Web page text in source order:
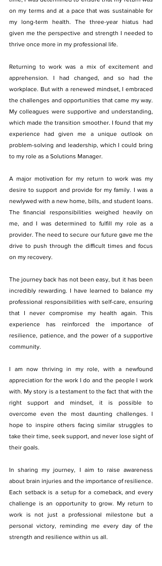
on my terms and at a pace that was sustainable for
my long-term health. The three-year hiatus had
given me the perspective and strength I needed to
thrive once more in my professional life.
Returning to work was a mix of excitement and
apprehension. I had changed, and so had the
workplace. But with a renewed mindset, I embraced
the challenges and opportunities that came my way.
My colleagues were supportive and understanding,
which made the transition smoother. I found that my
experience had given me a unique outlook on
problem-solving and leadership, which I could bring
to my role as a Solutions Manager.
A major motivation for my return to work was my
desire to support and provide for my family. I was a
newlywed with a new home, bills, and student loans.
The financial responsibilities weighed heavily on
me, and I was determined to fulfill my role as a
provider. The need to secure our future gave me the
drive to push through the difficult times and focus
on my recovery.
The journey back has not been easy, but it has been
incredibly rewarding. I have learned to balance my
professional responsibilities with self-care, ensuring
that I never compromise my health again. This
experience has reinforced the importance of
resilience, patience, and the power of a supportive
community.
I am now thriving in my role, with a newfound
appreciation for the work I do and the people I work
with. My story is a testament to the fact that with the
right support and mindset, it is possible to
overcome even the most daunting challenges. I
hope to inspire others facing similar struggles to
take their time, seek support, and never lose sight of
their goals.
In sharing my journey, I aim to raise awareness
about brain injuries and the importance of resilience.
Each setback is a setup for a comeback, and every
challenge is an opportunity to grow. My return to
work is not just a professional milestone but a
personal victory, reminding me every day of the
strength and resilience within us all.